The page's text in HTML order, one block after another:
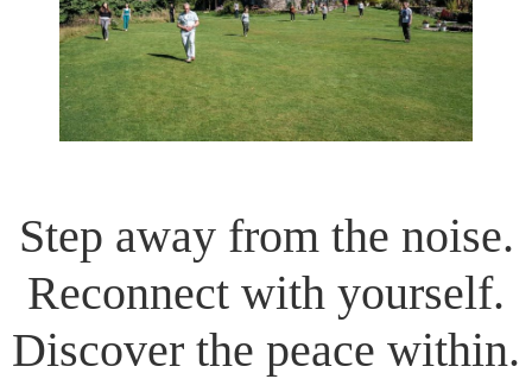
Step away from the noise.
Reconnect with yourself.
Discover the peace within.